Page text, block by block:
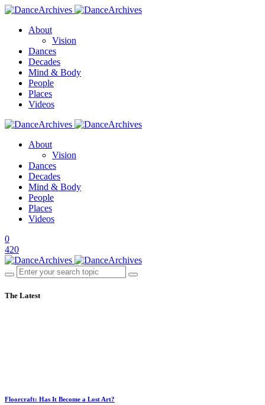
About
Vision
Dances
Decades
Mind & Body
People
Places
Videos
About
Vision
Dances
Decades
Mind & Body
People
Places
Videos
0
420
The Latest
Floorcraft: Has It Become a Lost Art?